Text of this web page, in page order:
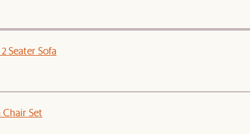
Seater Sofa
Set